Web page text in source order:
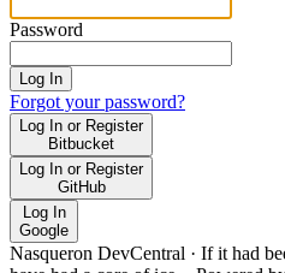
Password
Log In
Forgot your password?
Log In or Register
Bitbucket
Log In or Register
GitHub
Log In
Google
Nasqueron DevCentral · If it had